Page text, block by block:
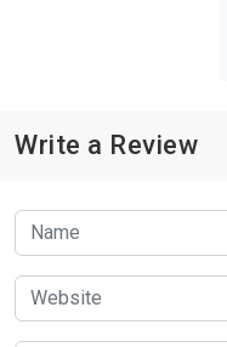
Write a Review